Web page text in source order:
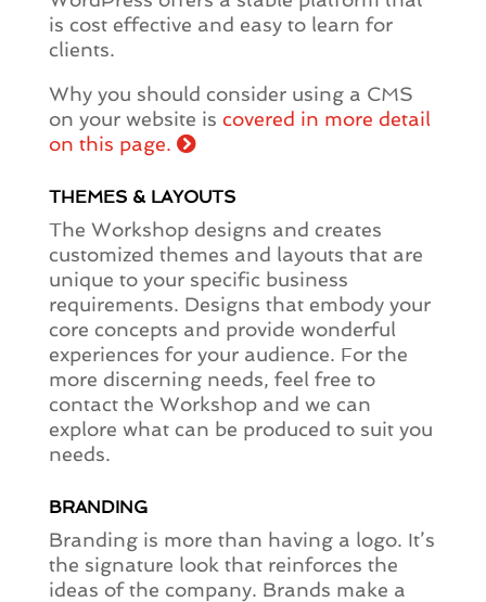
is cost effective and easy to learn for
clients.
Why you should consider using a CMS
on your website is covered in more detail
on this page.
THEMES & LAYOUTS
The Workshop designs and creates
customized themes and layouts that are
unique to your specific business
requirements. Designs that embody your
core concepts and provide wonderful
experiences for your audience. For the
more discerning needs, feel free to
contact the Workshop and we can
explore what can be produced to suit you
needs.
BRANDING
Branding is more than having a logo. It’s
the signature look that reinforces the
ideas of the company. Brands make a